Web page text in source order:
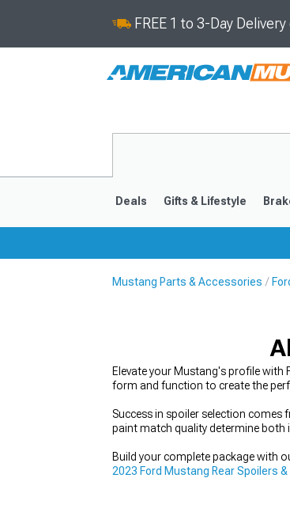
FREE 1 to 3-Day
Deals Gifts & Lifestyle
Mustang Parts & Accessories
Elevate your Mustang's profile with
form and function to create the
Success in spoiler selection
paint match quality determine both
Build your complete package with
2023 Ford Mustang Rear Spoilers &